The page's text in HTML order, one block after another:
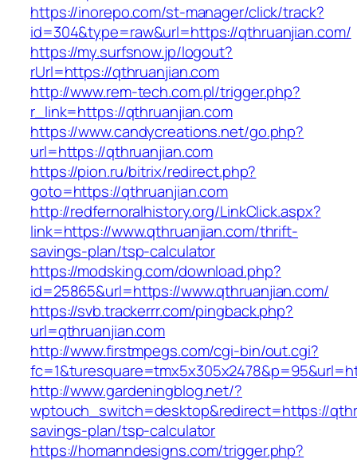
https://inorepo.com/st-manager/click/track?
id=304&type=raw&url=https://qthruanjian.com/
https://my.surfsnow.jp/logout?
rUrl=https://qthruanjian.com
http://www.rem-tech.com.pl/trigger.php?
r_link=https://qthruanjian.com
https://www.candycreations.net/go.php?
url=https://qthruanjian.com
https://pion.ru/bitrix/redirect.php?
goto=https://qthruanjian.com
http://redfernoralhistory.org/LinkClick.aspx?
link=https://www.qthruanjian.com/thrift-
savings-plan/tsp-calculator
https://modsking.com/download.php?
id=25865&url=https://www.qthruanjian.com/
https://svb.trackerrr.com/pingback.php?
url=qthruanjian.com
http://www.firstmpegs.com/cgi-bin/out.cgi?
http://www.gardeningblog.net/?
wptouch_switch=desktop&redirect=https://
savings-plan/tsp-calculator
https://homanndesigns.com/trigger.php?